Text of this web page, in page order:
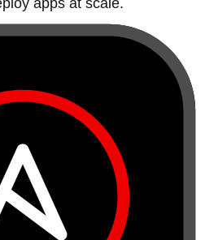
apps at scale.